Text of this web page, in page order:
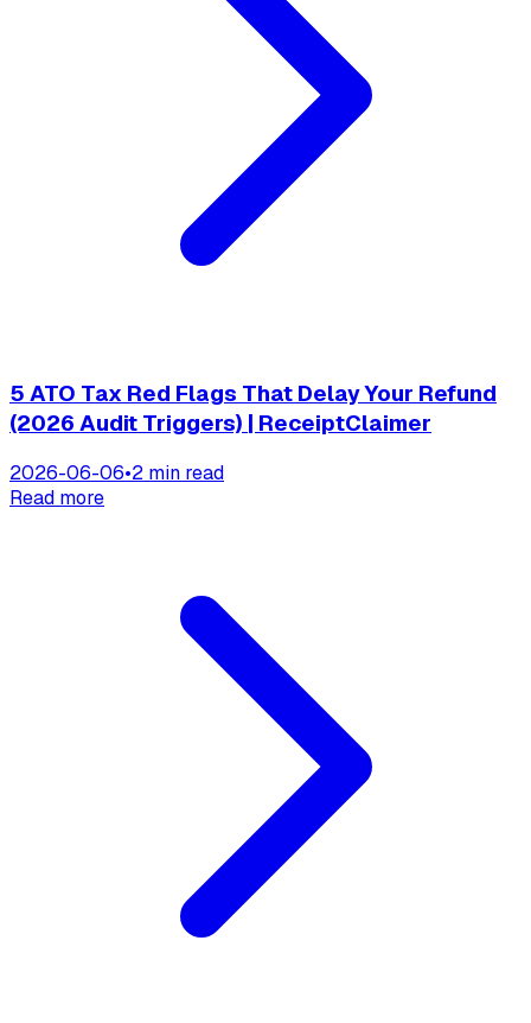
5 ATO Tax Red Flags That Delay Your Refund
(2026 Audit Triggers) | ReceiptClaimer
2026-06-06•2 min read
Read more